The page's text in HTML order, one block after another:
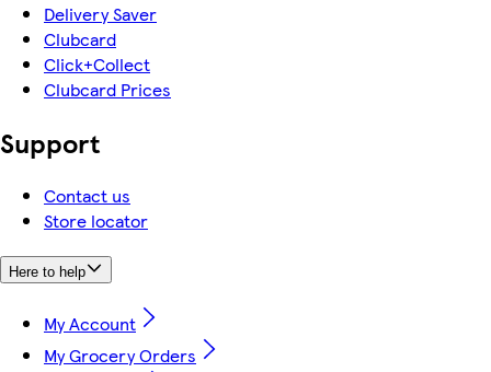
Delivery Saver
Clubcard
Click+Collect
Clubcard Prices
Support
Contact us
Store locator
Here to help
My Account
My Grocery Orders